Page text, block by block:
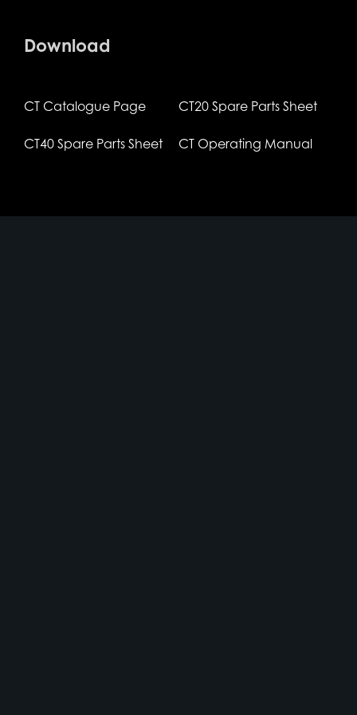
Download
CT Catalogue Page CT20 Spare Parts Sheet
CT40 Spare Parts Sheet CT Operating Manual